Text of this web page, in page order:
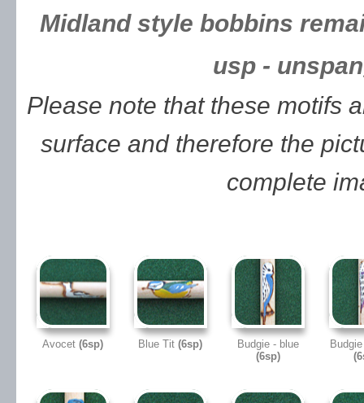
Midland style bobbins
usp -
Please note that these motifs
surface and therefore the
complete
Avocet (6sp) Blue Tit (6sp)
Budgie - blue
(6sp)